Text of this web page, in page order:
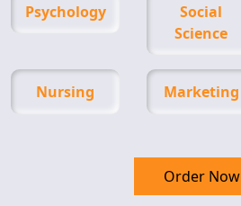
Psychology
Social
Science
Nursing Marketing
Order Now